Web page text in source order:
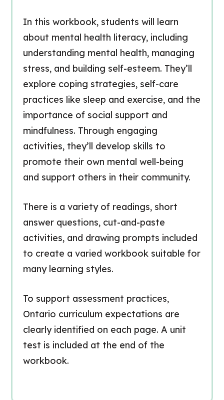
In this workbook, students will learn
about mental health literacy, including
understanding mental health, managing
stress, and building self-esteem. They’ll
explore coping strategies, self-care
practices like sleep and exercise, and the
importance of social support and
mindfulness. Through engaging
activities, they’ll develop skills to
promote their own mental well-being
and support others in their community.
There is a variety of readings, short
answer questions, cut-and-paste
activities, and drawing prompts included
to create a varied workbook suitable for
many learning styles.
To support assessment practices,
Ontario curriculum expectations are
clearly identified on each page. A unit
test is included at the end of the
workbook.